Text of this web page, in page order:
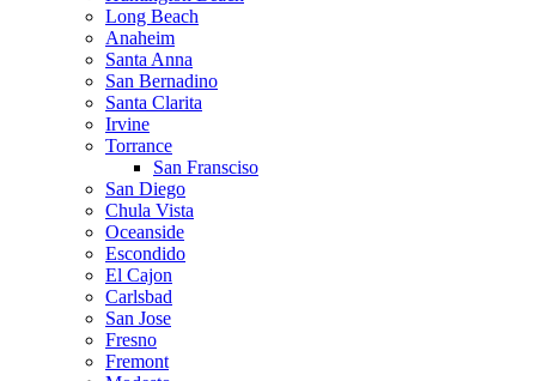
Long Beach
Anaheim
Santa Anna
San Bernadino
Santa Clarita
Irvine
Torrance
San Fransciso
San Diego
Chula Vista
Oceanside
Escondido
El Cajon
Carlsbad
San Jose
Fresno
Fremont